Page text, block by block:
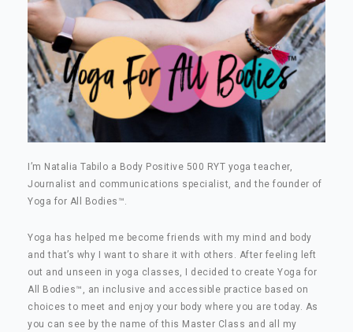
I’m Natalia Tabilo a Body Positive 500 RYT yoga teacher,
Journalist and communications specialist, and the founder of
Yoga for All Bodies ™.
Yoga has helped me become friends with my mind and body
and that’s why I want to share it with others. After feeling left
out and unseen in yoga classes, I decided to create Yoga for
All Bodies™ , an inclusive and accessible practice based on
choices to meet and enjoy your body where you are today. As
you can see by the name of this Master Class and all my